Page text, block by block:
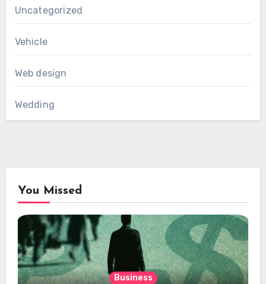
Uncategorized
Vehicle
Web design
Wedding
You Missed
Business